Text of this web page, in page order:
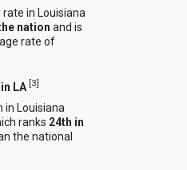
in Louisiana
nation and is
rate of
LA [3]
in Louisiana
ranks 24th in
the national